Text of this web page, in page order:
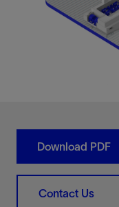
Download PDF
Contact Us